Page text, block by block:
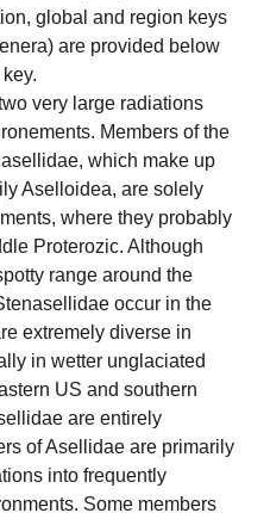
global and region keys
are provided below
very large radiations
Members of the
which make up
Aselloidea, are solely
where they probably
Proterozic. Although
range around the
occur in the
extremely diverse in
in wetter unglaciated
US and southern
are entirely
of Asellidae are primarily
into frequently
Some members